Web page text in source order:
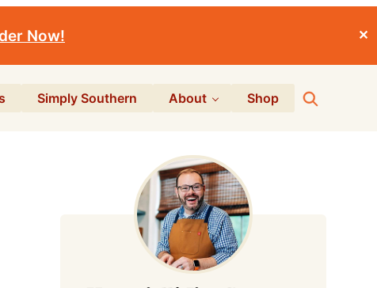
Now! ✕
Simply Southern About Shop Search
Primary
Sidebar